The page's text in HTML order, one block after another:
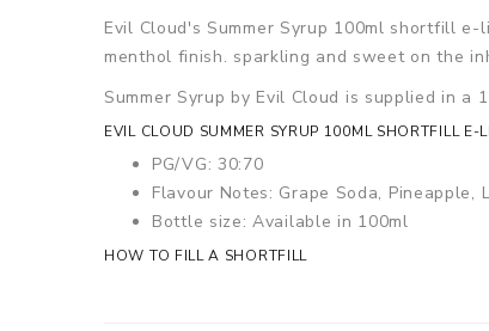
Evil Cloud's Summer Syrup 100ml shortfill
menthol finish. sparkling and sweet on the
Summer Syrup by Evil Cloud is supplied in
EVIL CLOUD SUMMER SYRUP 100ML SHORTFILL E-
PG/VG: 30:70
Flavour Notes: Grape Soda, Pineapple,
Bottle size: Available in 100ml
HOW TO FILL A SHORTFILL